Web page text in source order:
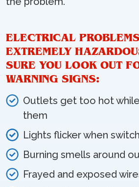
ELECTRICAL
EXTREMELY
SURE YOU LOOK OUT
WARNING SIGNS:
Outlets get too hot
them
Lights flicker when
Burning smells around
Frayed and exposed